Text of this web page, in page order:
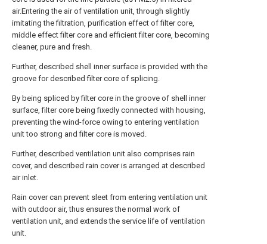
air.Entering the air of ventilation unit, through slightly
imitating the filtration, purification effect of filter core,
middle effect filter core and efficient filter core, becoming
cleaner, pure and fresh.
Further, described shell inner surface is provided with the
groove for described filter core of splicing.
By being spliced by filter core in the groove of shell inner
surface, filter core being fixedly connected with housing,
preventing the wind-force owing to entering ventilation
unit too strong and filter core is moved.
Further, described ventilation unit also comprises rain
cover, and described rain cover is arranged at described
air inlet.
Rain cover can prevent sleet from entering ventilation unit
with outdoor air, thus ensures the normal work of
ventilation unit, and extends the service life of ventilation
unit.